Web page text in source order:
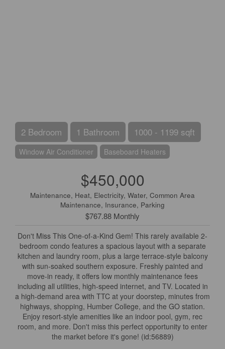
2 Bedroom 1 Bathroom 1000 - 1199 sqft
Window Air Conditioner Baseboard Heaters
$450,000
Maintenance, Heat, Electricity, Water, Common Area
Maintenance, Insurance, Parking
$767.88 Monthly
Don't Miss This One-of-a-Kind Gem! This rarely available 2-
bedroom condo features a spacious layout with a separate
kitchen and laundry room, plus a large terrace-style balcony
with sun-soaked southern exposure. Freshly painted and
move-in ready, it offers low monthly maintenance fees
including all utilities, high-speed internet, and TV. Located in
a high-demand area with TTC at your doorstep, minutes from
highways, shopping, Humber College, and the GO station.
Enjoy resort-style amenities like an indoor pool, gym, rec
room, and more. Don't miss this perfect opportunity to enter
the market before it's gone! (id:56889)